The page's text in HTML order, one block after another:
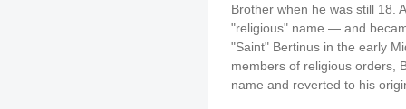
Brother when he was still 18.
"religious" name — and
"Saint" Bertinus in the early
members of religious orders,
name and reverted to his